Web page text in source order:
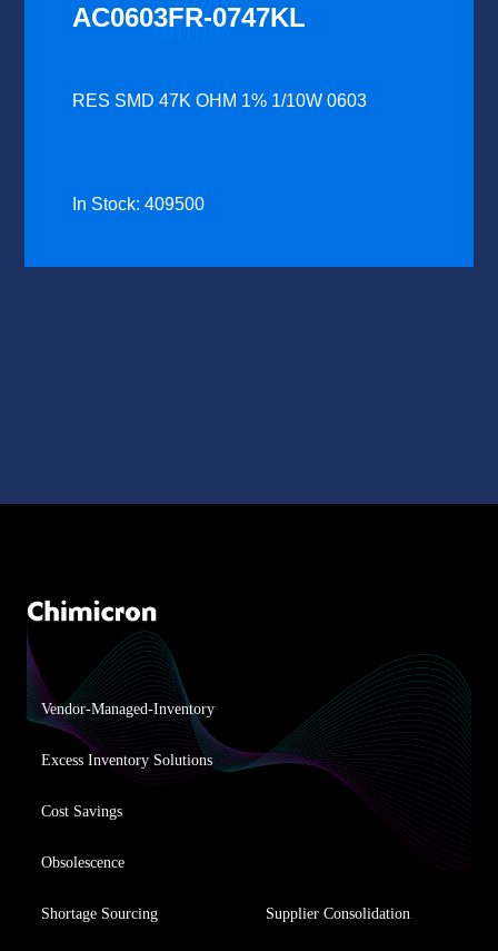
AC0603FR-0747KL
RES SMD 47K OHM 1% 1/10W 0603
In Stock: 409500
Vendor-Managed-Inventory
Excess Inventory Solutions
Cost Savings
Obsolescence
Shortage Sourcing Supplier Consolidation